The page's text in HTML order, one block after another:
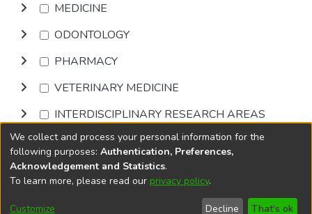
MEDICINE
ODONTOLOGY
PHARMACY
VETERINARY MEDICINE
INTERDISCIPLINARY RESEARCH AREAS
Browse
DSpace softwarecopyright © 2002-2026
Cookie
End User
Send
We collect and process your personal information for the
following purposes: Authentication, Preferences,
Acknowledgement and Statistics.
To learn more, please read our privacy policy.
Customize Decline That's ok